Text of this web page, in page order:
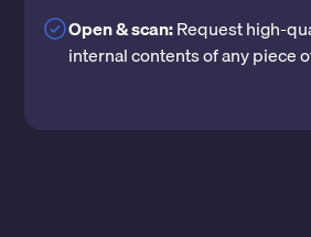
Open & scan:Request high-
internal contents of any piece